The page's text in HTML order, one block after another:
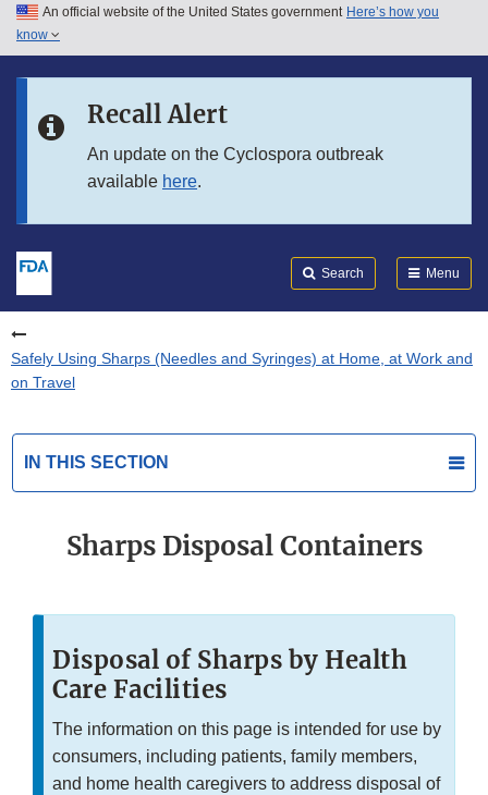
Skip to main content
Skip to in this section menu
An official website of the United States government Here’s how you
know
Recall Alert
An update on the Cyclospora outbreak
available here.
Search Menu
Safely Using Sharps (Needles and Syringes) at Home, at Work and
on Travel
IN THIS SECTION
Sharps Disposal Containers
Disposal of Sharps by Health
Care Facilities
The information on this page is intended for use by
consumers, including patients, family members,
and home health caregivers to address disposal of